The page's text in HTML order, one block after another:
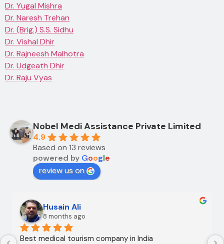
Dr. Yugal Mishra
Dr. Naresh Trehan
Dr. (Brig.) S.S. Sidhu
Dr. Vishal Dhir
Dr. Rajneesh Malhotra
Dr. Udgeath Dhir
Dr. Raju Vyas
Nobel Medi Assistance Private Limited
4.9
Based on 13 reviews
powered by Google
review us on
Husain Ali
8 months ago
Best medical tourism company in India